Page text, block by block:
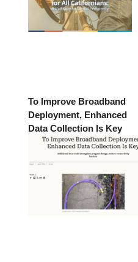
To Improve Broadband
Deployment, Enhanced
Data Collection Is Key